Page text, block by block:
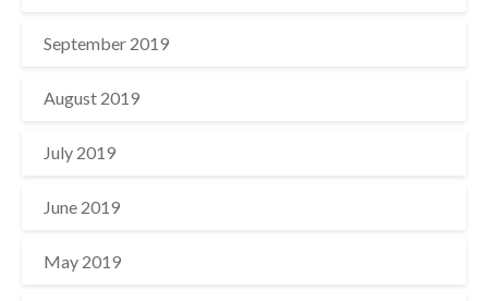
September 2019
August 2019
July 2019
June 2019
May 2019